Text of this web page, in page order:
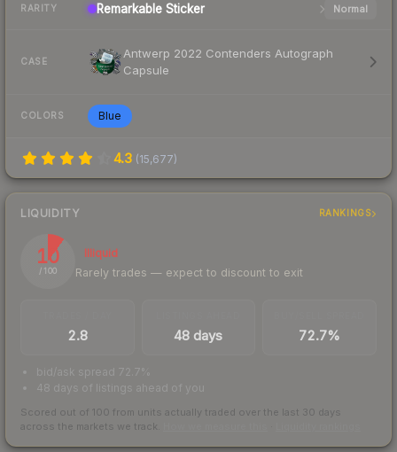
RARITY Remarkable Sticker Normal
CASE
Antwerp 2022 Contenders Autograph
Capsule
COLORS Blue
4.3 (15,677)
LIQUIDITY RANKINGS
10
/ 100
Illiquid
Rarely trades — expect to discount to exit
2.8 48 days 72.7%
bid/ask spread 72.7%
48 days of listings ahead of you
Scored out of 100 from units actually traded over the last 30 days
across the markets we track.